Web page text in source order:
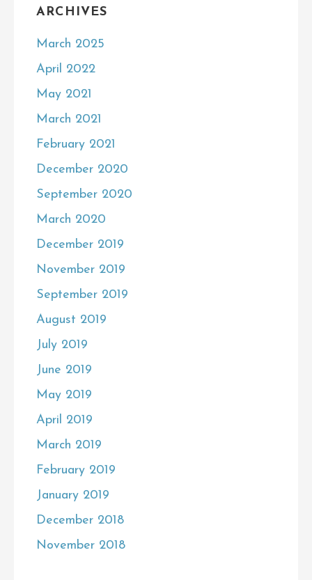
ARCHIVES
March 2025
April 2022
May 2021
March 2021
February 2021
December 2020
September 2020
March 2020
December 2019
November 2019
September 2019
August 2019
July 2019
June 2019
May 2019
April 2019
March 2019
February 2019
January 2019
December 2018
November 2018